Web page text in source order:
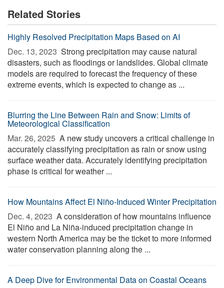
Related Stories
Highly Resolved Precipitation Maps Based on AI
Dec. 13, 2023  Strong precipitation may cause natural
disasters, such as floodings or landslides. Global climate
models are required to forecast the frequency of these
extreme events, which is expected to change as ...
Blurring the Line Between Rain and Snow: Limits of
Meteorological Classification
Mar. 26, 2025  A new study uncovers a critical challenge in
accurately classifying precipitation as rain or snow using
surface weather data. Accurately identifying precipitation
phase is critical for weather ...
How Mountains Affect El Niño-Induced Winter Precipitation
Dec. 4, 2023  A consideration of how mountains influence
El Niño and La Niña-induced precipitation change in
western North America may be the ticket to more informed
water conservation planning along the ...
A Deep Dive for Environmental Data on Coastal Oceans